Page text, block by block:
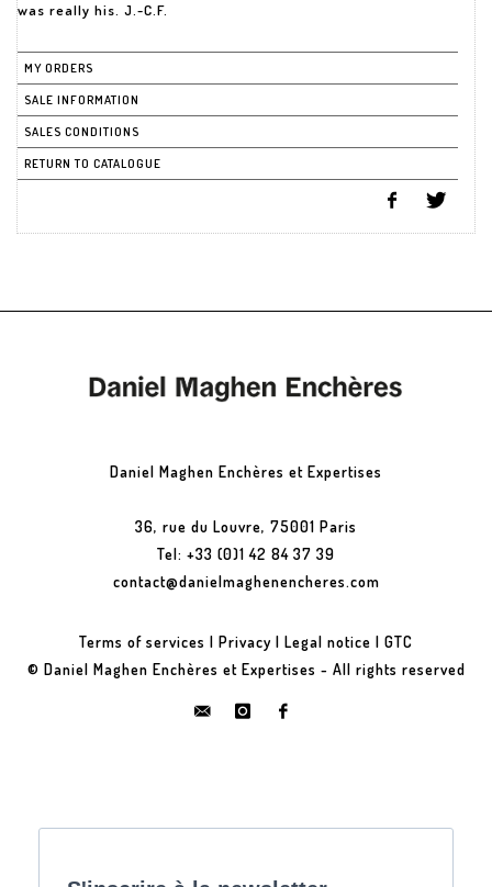
was really his. J.-C.F.
MY ORDERS
SALE INFORMATION
SALES CONDITIONS
RETURN TO CATALOGUE
Daniel Maghen Enchères et Expertises
36, rue du Louvre, 75001 Paris
Tel: +33 (0)1 42 84 37 39
contact@danielmaghenencheres.com
Terms of services | Privacy | Legal notice | GTC
© Daniel Maghen Enchères et Expertises - All rights reserved